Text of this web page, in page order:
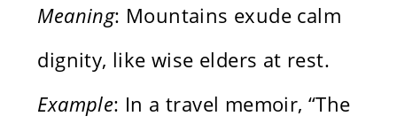
Meaning: Mountains exude calm
dignity, like wise elders at rest.
Example: In a travel memoir, “The